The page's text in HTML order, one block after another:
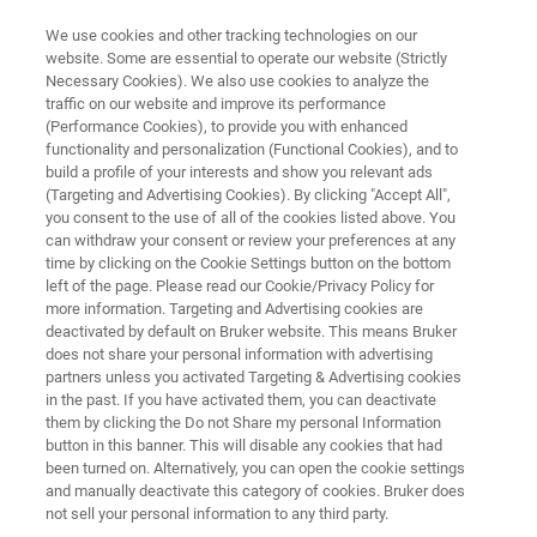
PHARMA & BIOPHARMA
Lead Discovery
Unique, comprehensive portfolio of label-free
screening and methodologies to increase the
speed of lead discovery with confidence
Zugehörige Produkte Webinare Anwendung
We use cookies and other tracking technologies on our
website. Some are essential to operate our website (Strictly
Necessary Cookies). We also use cookies to analyze the
traffic on our website and improve its performance
(Performance Cookies), to provide you with enhanced
functionality and personalization (Functional Cookies), and to
build a profile of your interests and show you relevant ads
(Targeting and Advertising Cookies). By clicking "Accept All",
you consent to the use of all of the cookies listed above. You
can withdraw your consent or review your preferences at any
time by clicking on the Cookie Settings button on the bottom
left of the page. Please read our Cookie/Privacy Policy for
more information. Targeting and Advertising cookies are
deactivated by default on Bruker website. This means Bruker
does not share your personal information with advertising
partners unless you activated Targeting & Advertising cookies
in the past. If you have activated them, you can deactivate
them by clicking the Do not Share my personal Information
button in this banner. This will disable any cookies that had
been turned on. Alternatively, you can open the cookie settings
and manually deactivate this category of cookies. Bruker does
not sell your personal information to any third party.